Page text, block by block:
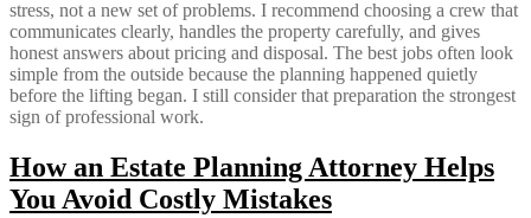
stress, not a new set of problems. I recommend choosing a crew that
communicates clearly, handles the property carefully, and gives
honest answers about pricing and disposal. The best jobs often look
simple from the outside because the planning happened quietly
before the lifting began. I still consider that preparation the strongest
sign of professional work.
How an Estate Planning Attorney Helps
You Avoid Costly Mistakes